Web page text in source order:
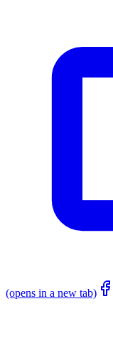
(opens in a new tab)